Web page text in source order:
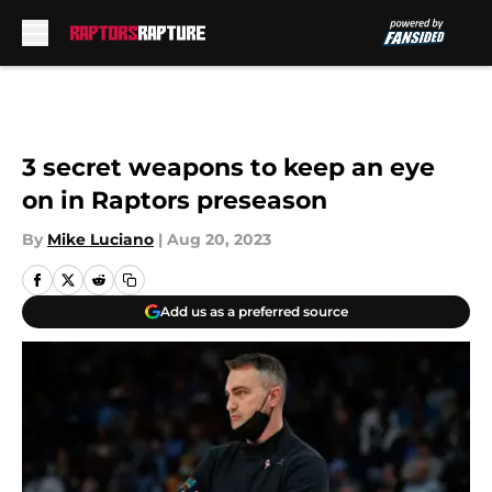
3 secret weapons to keep an eye
on in Raptors preseason
By Mike Luciano | Aug 20, 2023
Add us as a preferred source